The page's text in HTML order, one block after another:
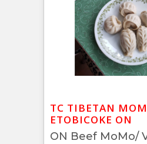
TC TIBETAN
ETOBICOKE ON
ON Beef MoMo/